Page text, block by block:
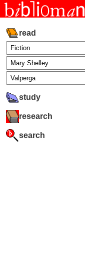
read
study
research
search